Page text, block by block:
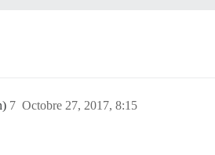
Octobre 27, 2017, 8:15
7